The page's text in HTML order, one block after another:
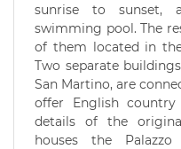
sunrise to sunset,
swimming pool. The
of them located in
Two separate
San Martino, are
offer English
details of the
houses the